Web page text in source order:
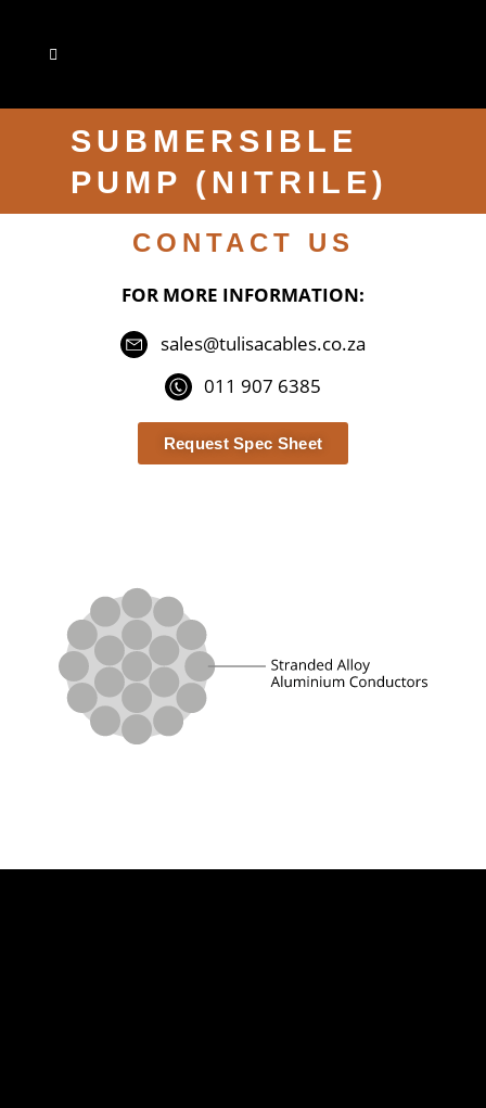
SUBMERSIBLE
PUMP (NITRILE)
CONTACT US
FOR MORE INFORMATION:
sales@tulisacables.co.za
011 907 6385
Request Spec Sheet